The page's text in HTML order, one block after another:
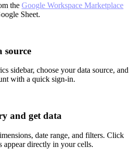
the Google Workspace Marketplace
Sheet.
source
sidebar, choose your data source, and
with a quick sign-in.
and get data
date range, and filters. Click
directly in your cells.